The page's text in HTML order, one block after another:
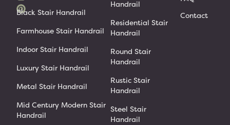
Black Stair Handrail
Farmhouse Stair Handrail
Indoor Stair Handrail
Luxury Stair Handrail
Metal Stair Handrail
Mid Century Modern Stair
Handrail
Handrail
Residential Stair
Handrail
Round Stair
Handrail
Rustic Stair
Handrail
Steel Stair
Handrail
Contact